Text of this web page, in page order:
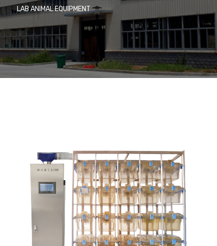
LAB ANIMAL EQUIPMENT